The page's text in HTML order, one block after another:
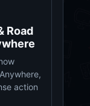
Road
action